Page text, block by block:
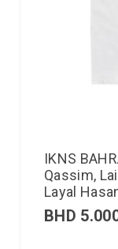
IKNS
Qassim,
Layal
BHD